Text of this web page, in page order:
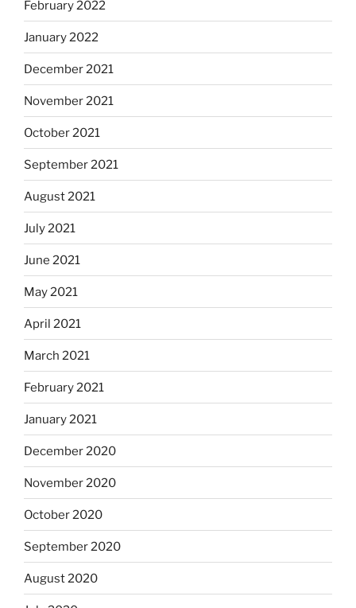
February 2022
January 2022
December 2021
November 2021
October 2021
September 2021
August 2021
July 2021
June 2021
May 2021
April 2021
March 2021
February 2021
January 2021
December 2020
November 2020
October 2020
September 2020
August 2020